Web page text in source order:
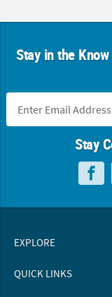
Stay in the
Stay
EXPLORE
QUICK LINKS